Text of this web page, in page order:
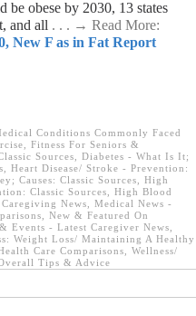
be obese by 2030, 13 states
and all . . . → Read More:
New F as in Fat Report
Conditions Commonly Faced
Fitness For Seniors &
Sources
Diabetes - What Is It;
Heart Disease/ Stroke - Prevention:
Causes: Classic Sources
High
Classic Sources
High Blood
News
Medical News -
New & Featured On
Events - Latest Caregiver News
Weight Loss/ Maintaining A Healthy
Care Comparisons
Wellness/
Tips & Advice